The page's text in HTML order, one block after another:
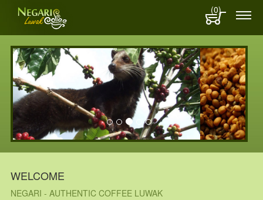
(0)
WELCOME
NEGARI - AUTHENTIC COFFEE LUWAK